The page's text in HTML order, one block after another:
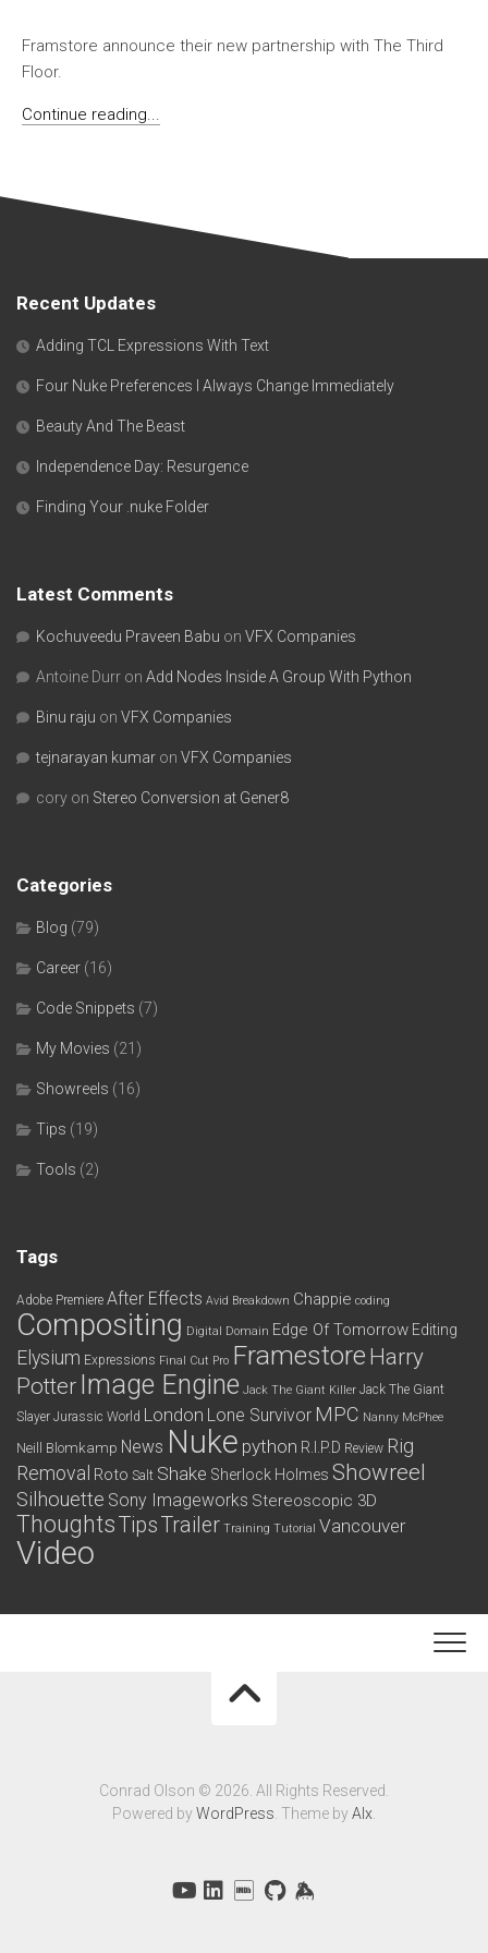
Framstore announce their new partnership with The Third
Floor.
Continue reading...
Recent Updates
Adding TCL Expressions With Text
Four Nuke Preferences I Always Change Immediately
Beauty And The Beast
Independence Day: Resurgence
Finding Your .nuke Folder
Latest Comments
Kochuveedu Praveen Babu on VFX Companies
Antoine Durr on Add Nodes Inside A Group With Python
Binu raju on VFX Companies
tejnarayan kumar on VFX Companies
cory on Stereo Conversion at Gener8
Categories
Blog (79)
Career (16)
Code Snippets (7)
My Movies (21)
Showreels (16)
Tips (19)
Tools (2)
Tags
Adobe Premiere After Effects Avid Breakdown Chappie coding
Compositing Digital Domain Edge Of Tomorrow Editing
Elysium Expressions Final Cut Pro Framestore Harry
Potter Image Engine Jack The Giant Killer Jack The Giant
Slayer Jurassic World London Lone Survivor MPC Nanny McPhee
Neill Blomkamp News Nuke python R.I.P.D Review Rig
Removal Roto Salt Shake Sherlock Holmes Showreel
Silhouette Sony Imageworks Stereoscopic 3D
ThoughtsTipsTrailer Training Tutorial Vancouver
Video
Conrad Olson © 2026. All Rights Reserved.
Powered byWordPress . Theme byAlx